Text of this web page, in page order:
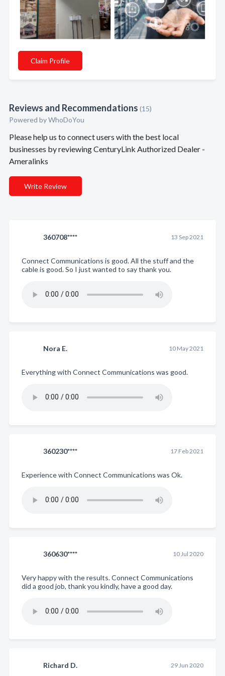
Claim Profile
Reviews and Recommendations (15)
Powered byWhoDoYou
Please help us to connect users with the best local
businesses by reviewing CenturyLink Authorized Dealer -
Ameralinks
Write Review
360708**** 13 Sep 2021
Connect Communications is good. All the stuff and the
cable is good. So I just wanted to say thank you.
Nora E. 10 May 2021
Everything with Connect Communications was good.
360230**** 17 Feb 2021
Experience with Connect Communications was Ok.
360630**** 10 Jul 2020
Very happy with the results. Connect Communications
did a good job, thank you kindly, have a good day.
Richard D. 29 Jun 2020